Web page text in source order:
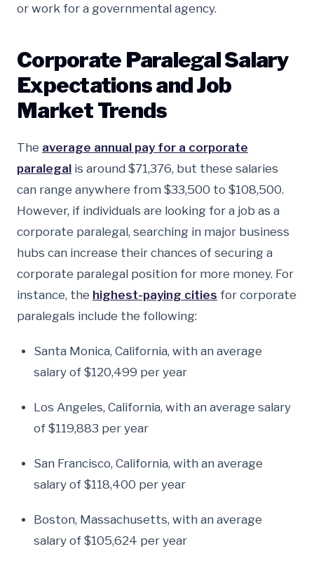
or work for a governmental agency.
Corporate Paralegal Salary
Expectations and Job
Market Trends
The average annual pay for a corporate
paralegal is around $71,376, but these salaries
can range anywhere from $33,500 to $108,500.
However, if individuals are looking for a job as a
corporate paralegal, searching in major business
hubs can increase their chances of securing a
corporate paralegal position for more money. For
instance, the highest-paying cities for corporate
paralegals include the following:
Santa Monica, California, with an average
salary of $120,499 per year
Los Angeles, California, with an average salary
of $119,883 per year
San Francisco, California, with an average
salary of $118,400 per year
Boston, Massachusetts, with an average
salary of $105,624 per year